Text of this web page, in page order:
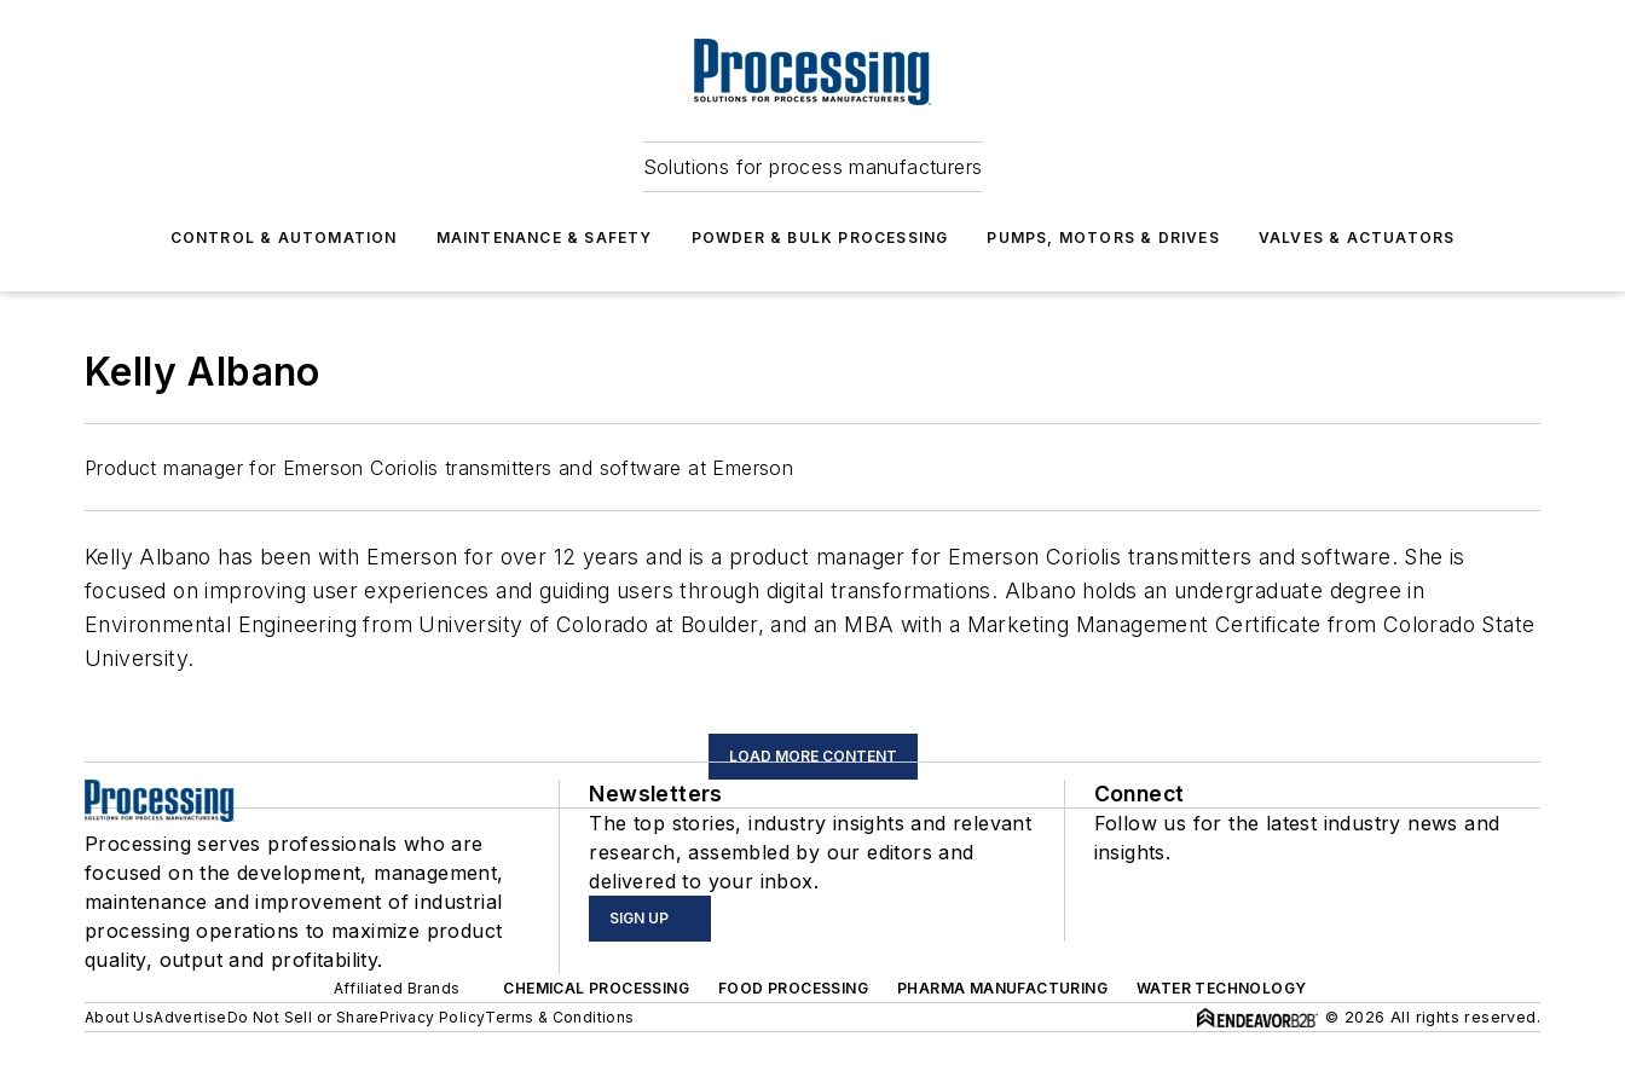
Solutions for process manufacturers
CONTROL & AUTOMATION MAINTENANCE & SAFETY POWDER & BULK PROCESSING PUMPS, MOTORS & DRIVES VALVES & ACTUATORS
Kelly Albano
Product manager for Emerson Coriolis transmitters and software at Emerson
Kelly Albano has been with Emerson for over 12 years and is a product manager for Emerson Coriolis transmitters and software. She is
focused on improving user experiences and guiding users through digital transformations. Albano holds an undergraduate degree in
Environmental Engineering from University of Colorado at Boulder, and an MBA with a Marketing Management Certificate from Colorado State
University.
LOAD MORE CONTENT
Processing serves professionals who are
focused on the development, management,
maintenance and improvement of industrial
processing operations to maximize product
quality, output and profitability.
Newsletters
The top stories, industry insights and relevant
research, assembled by our editors and
delivered to your inbox.
SIGN UP
Connect
Follow us for the latest industry news and
insights.
Affiliated Brands CHEMICAL PROCESSING FOOD PROCESSING PHARMA MANUFACTURING
WATER TECHNOLOGY
About UsAdvertiseDo Not Sell or SharePrivacy PolicyTerms & Conditions © 2026 All rights reserved.